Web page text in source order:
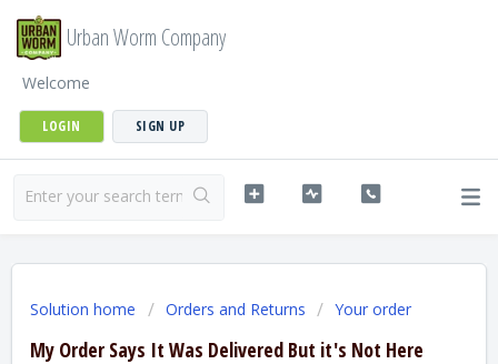
Urban Worm Company
Welcome
LOGIN SIGN UP
Solution home Orders and Returns Your order
My Order Says It Was Delivered But it's Not Here